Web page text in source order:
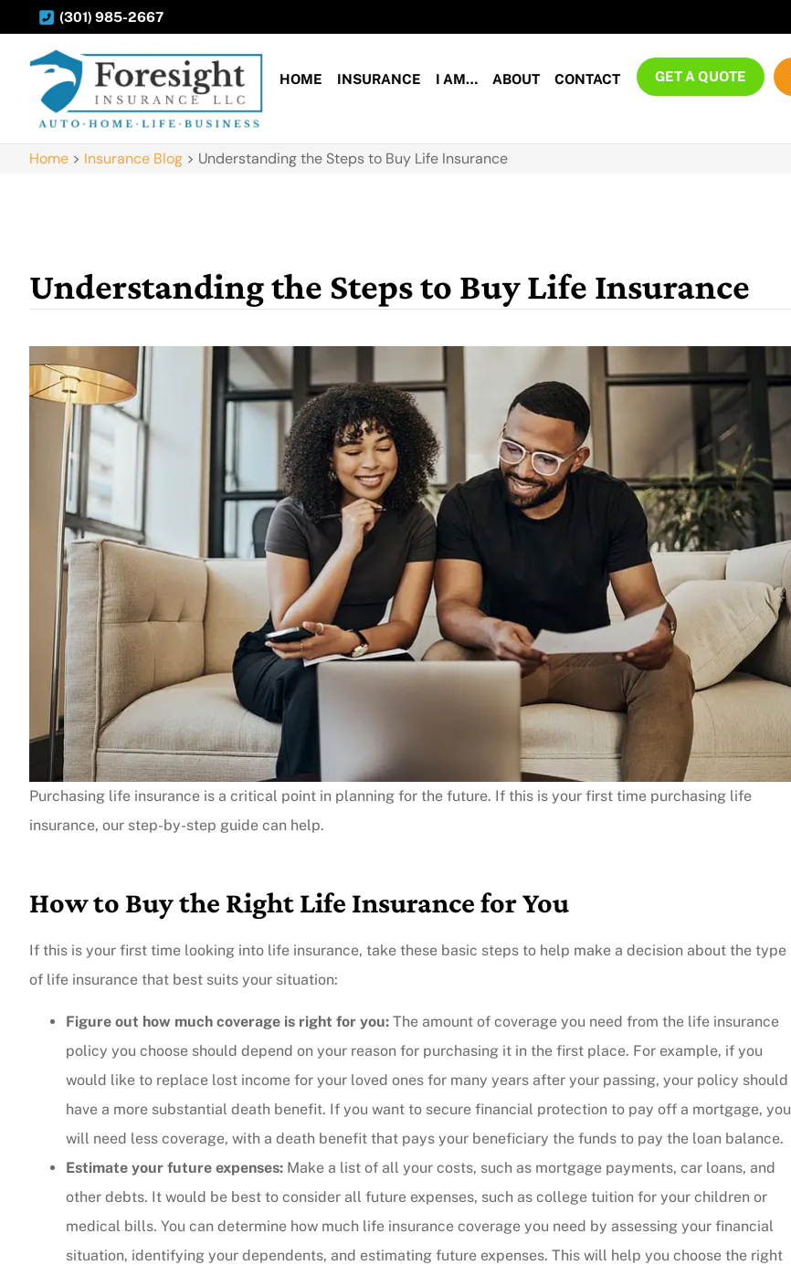
(301) 985-2667
HOME INSURANCE I AM… ABOUT CONTACT GET A QUOTE
Home > Insurance Blog > Understanding the Steps to Buy Life Insurance
Understanding the Steps to Buy Life Insurance
Purchasing life insurance is a critical point in planning for the future. If this is your first time purchasing life
insurance, our step-by-step guide can help.
How to Buy the Right Life Insurance for You
If this is your first time looking into life insurance, take these basic steps to help make a decision about the type
of life insurance that best suits your situation:
Figure out how much coverage is right for you: The amount of coverage you need from the life insurance
policy you choose should depend on your reason for purchasing it in the first place. For example, if you
would like to replace lost income for your loved ones for many years after your passing, your policy should
have a more substantial death benefit. If you want to secure financial protection to pay off a mortgage, you
will need less coverage, with a death benefit that pays your beneficiary the funds to pay the loan balance.
Estimate your future expenses: Make a list of all your costs, such as mortgage payments, car loans, and
other debts. It would be best to consider all future expenses, such as college tuition for your children or
medical bills. You can determine how much life insurance coverage you need by assessing your financial
situation, identifying your dependents, and estimating future expenses. This will help you choose the right